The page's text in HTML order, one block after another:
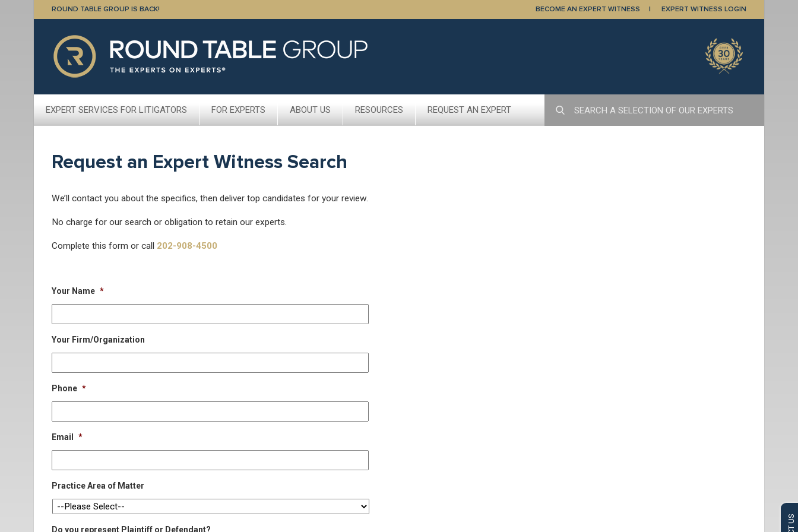
ROUND TABLE GROUP IS BACK! BECOME AN EXPERT WITNESS EXPERT WITNESS LOGIN
EXPERT SERVICES FOR LITIGATORS FOR EXPERTS ABOUT US RESOURCES REQUEST AN EXPERT
Request an Expert Witness Search
We’ll contact you about the specifics, then deliver top candidates for your review.
No charge for our search or obligation to retain our experts.
Complete this form or call 202-908-4500
Your Name *
Your Firm/Organization
Phone *
Email *
Practice Area of Matter
Do you represent Plaintiff or Defendant?